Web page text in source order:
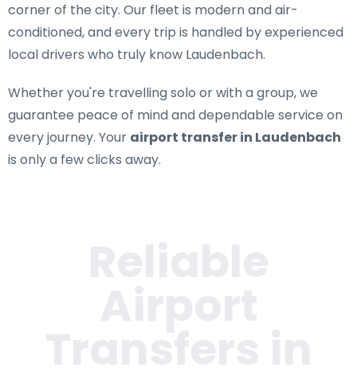
corner of the city. Our fleet is modern and air-
conditioned, and every trip is handled by experienced
local drivers who truly know Laudenbach.
Whether you're travelling solo or with a group, we
guarantee peace of mind and dependable service on
every journey. Your airport transfer in Laudenbach
is only a few clicks away.